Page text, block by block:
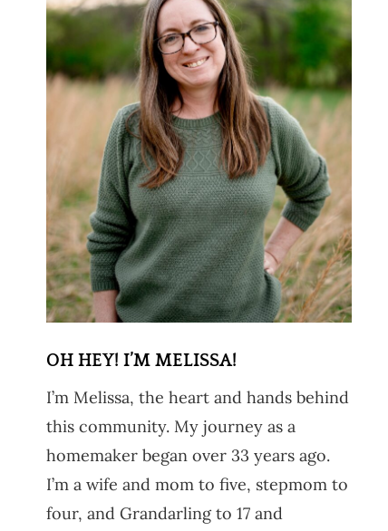
OH HEY! I’M MELISSA!
I’m Melissa, the heart and hands behind
this community. My journey as a
homemaker began over 33 years ago.
I’m a wife and mom to five, stepmom to
four, and Grandarling to 17 and